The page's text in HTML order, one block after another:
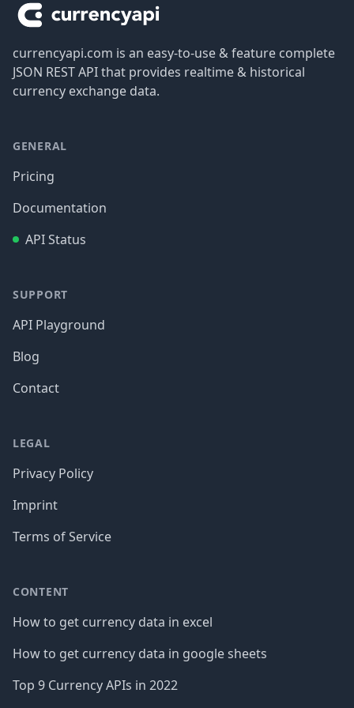
currencyapi.com is an easy-to-use & feature complete
JSON REST API that provides realtime & historical
currency exchange data.
GENERAL
Pricing
Documentation
API Status
SUPPORT
API Playground
Blog
Contact
LEGAL
Privacy Policy
Imprint
Terms of Service
CONTENT
How to get currency data in excel
How to get currency data in google sheets
Top 9 Currency APIs in 2022